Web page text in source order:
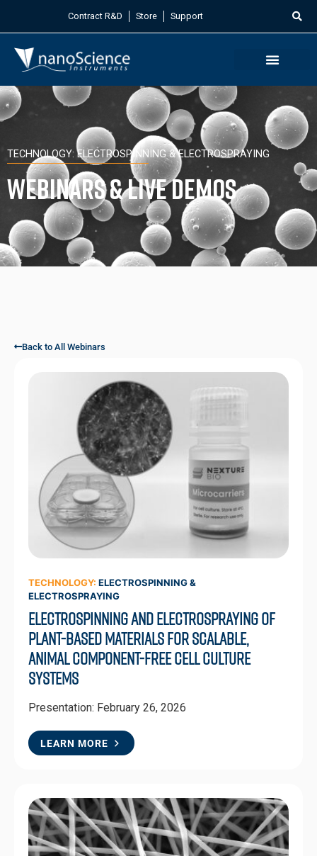
Contract R&D Store Support
TECHNOLOGY: ELECTROSPINNING & ELECTROSPRAYING
Webinars & Live Demos
Back to All Webinars
TECHNOLOGY: ELECTROSPINNING &
ELECTROSPRAYING
Electrospinning and Electrospraying of
Plant-Based Materials for Scalable,
Animal Component-Free Cell Culture
Systems
Presentation: February 26, 2026
LEARN MORE